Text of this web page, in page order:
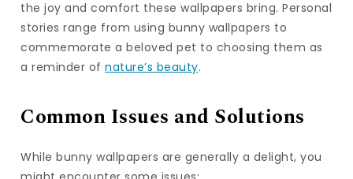
the joy and comfort these wallpapers bring. Personal
stories range from using bunny wallpapers to
commemorate a beloved pet to choosing them as
a reminder ofnature’s beauty.
Common Issues and Solutions
While bunny wallpapers are generally a delight, you